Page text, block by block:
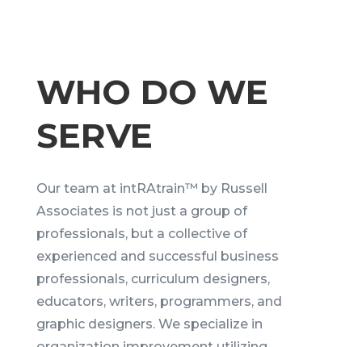
WHO DO WE
SERVE
Our team at intRAtrain™ by Russell
Associates is not just a group of
professionals, but a collective of
experienced and successful business
professionals, curriculum designers,
educators, writers, programmers, and
graphic designers. We specialize in